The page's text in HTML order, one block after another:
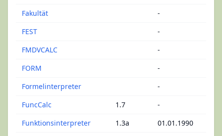
Fakultät
-
FEST
-
FMDVCALC
-
FORM
-
Formelinterpreter
-
FuncCalc
1.7
-
Funktionsinterpreter
1.3a
01.01.1990